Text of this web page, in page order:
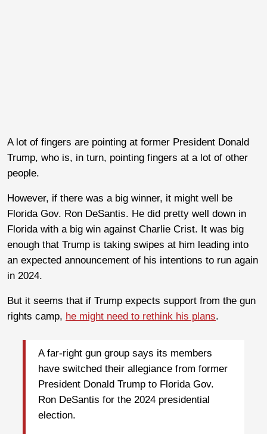
A lot of fingers are pointing at former President Donald
Trump, who is, in turn, pointing fingers at a lot of other
people.
However, if there was a big winner, it might well be
Florida Gov. Ron DeSantis. He did pretty well down in
Florida with a big win against Charlie Crist. It was big
enough that Trump is taking swipes at him leading into
an expected announcement of his intentions to run again
in 2024.
But it seems that if Trump expects support from the gun
rights camp, he might need to rethink his plans.
A far-right gun group says its members
have switched their allegiance from former
President Donald Trump to Florida Gov.
Ron DeSantis for the 2024 presidential
election.